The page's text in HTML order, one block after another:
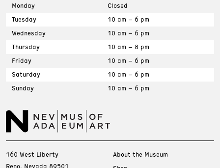
Monday
Closed
Tuesday
10 am – 6 pm
Wednesday
10 am – 6 pm
Thursday
10 am – 8 pm
Friday
10 am – 6 pm
Saturday
10 am – 6 pm
Sunday
10 am – 6 pm
160 West Liberty
Reno, Nevada 89501
About the Museum